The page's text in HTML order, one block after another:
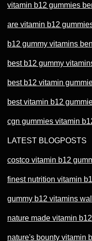
vitamin b12 gummies
are vitamin b12
b12 gummy vitamins
best b12 gummy
best b12 vitamin
best vitamin b12
cgn gummies vitamin
LATEST BLOGPOSTS
costco vitamin b12
finest nutrition vitamin
gummy b12 vitamins
nature made vitamin
nature's bounty vitamin